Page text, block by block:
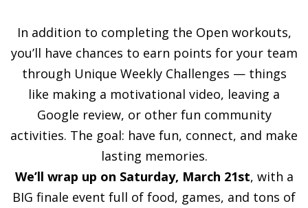
In addition to completing the Open workouts,
you’ll have chances to earn points for your team
through Unique Weekly Challenges — things
like making a motivational video, leaving a
Google review, or other fun community
activities. The goal: have fun, connect, and make
lasting memories.
We’ll wrap up on Saturday, March 21st, with a
BIG finale event full of food, games, and tons of